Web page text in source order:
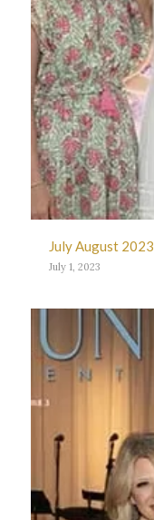
July August 2023
July 1, 2023